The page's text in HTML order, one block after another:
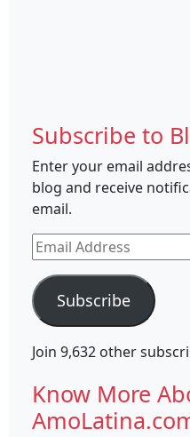
Subscribe to
Enter your email
blog and receive
email.
Email
Address
Subscribe
Join 9,632 other
Know More